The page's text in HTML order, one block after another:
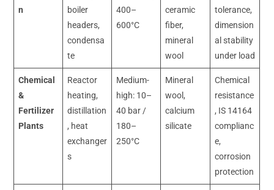
n
boiler
headers,
condensa
te
400–
600°C
ceramic
fiber,
mineral
wool
tolerance,
dimension
al stability
under load
Chemical
&
Fertilizer
Plants
Reactor
heating,
distillation
, heat
exchanger
s
Medium-
high: 10–
40 bar /
180–
250°C
Mineral
wool,
calcium
silicate
Chemical
resistance
, IS 14164
complianc
e,
corrosion
protection